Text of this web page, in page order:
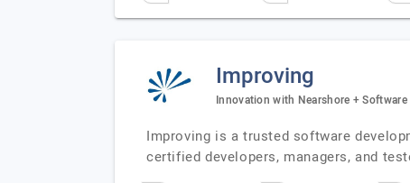
Improving
Innovation with Nearshore +
Improving is a trusted software
certified developers, managers, and